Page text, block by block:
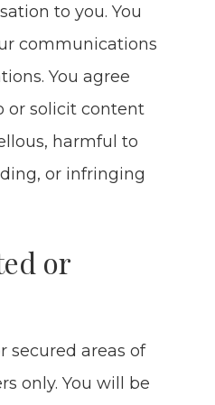
to you. You
com­mu­ni­ca­tions
You agree
or solic­it con­tent
harm­ful to
or infring­ing
or
secured areas of
only. You will be